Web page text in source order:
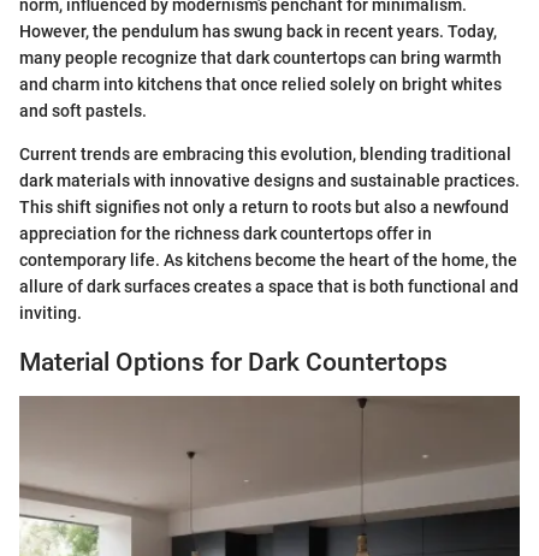
norm, influenced by modernism’s penchant for minimalism.
However, the pendulum has swung back in recent years. Today,
many people recognize that dark countertops can bring warmth
and charm into kitchens that once relied solely on bright whites
and soft pastels.
Current trends are embracing this evolution, blending traditional
dark materials with innovative designs and sustainable practices.
This shift signifies not only a return to roots but also a newfound
appreciation for the richness dark countertops offer in
contemporary life. As kitchens become the heart of the home, the
allure of dark surfaces creates a space that is both functional and
inviting.
Material Options for Dark Countertops